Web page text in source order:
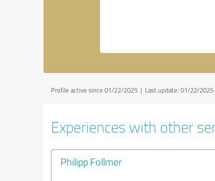
Profile active since 01/22/2025 | Last update: 01/22/2025
Experiences with other
Philipp Follmer